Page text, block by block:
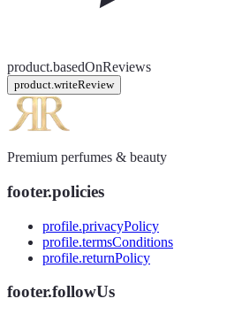
product.basedOnReviews
product.writeReview
Premium perfumes & beauty
footer.policies
profile.privacyPolicy
profile.termsConditions
profile.returnPolicy
footer.followUs